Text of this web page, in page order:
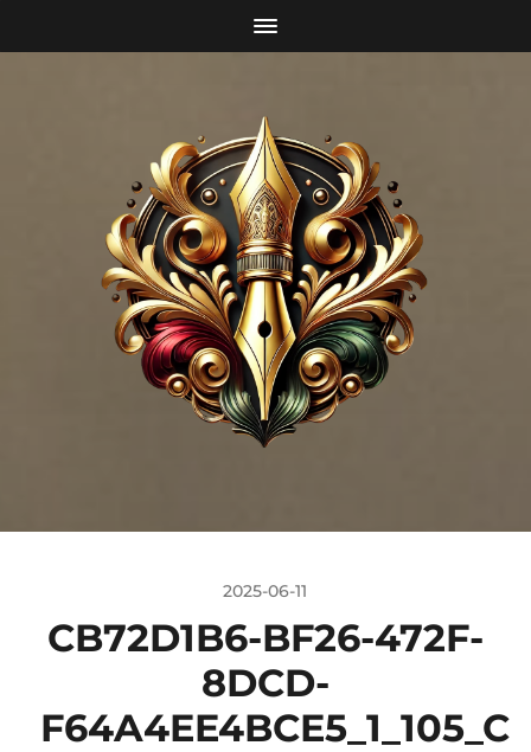
2025-06-11
CB72D1B6-BF26-472F-
8DCD-
F64A4EE4BCE5_1_105_C